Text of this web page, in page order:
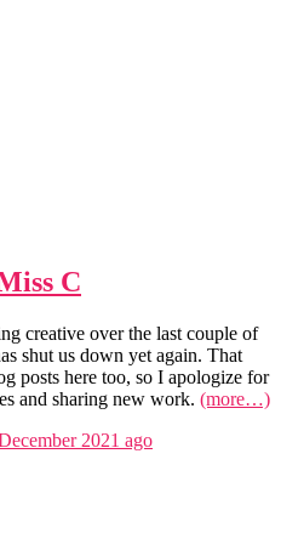
C
creative over the last couple of
shut us down yet again. That
posts here too, so I apologize for
and sharing new work. (more…)
2021 ago